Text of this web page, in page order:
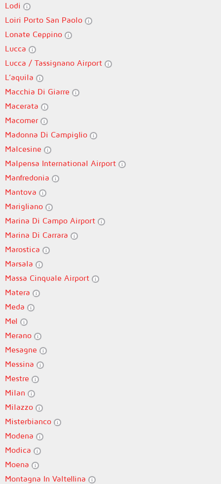
Lodi
Loiri Porto San Paolo
Lonate Ceppino
Lucca
Lucca / Tassignano Airport
L’aquila
Macchia Di Giarre
Macerata
Macomer
Madonna Di Campiglio
Malcesine
Malpensa International Airport
Manfredonia
Mantova
Marigliano
Marina Di Campo Airport
Marina Di Carrara
Marostica
Marsala
Massa Cinquale Airport
Matera
Meda
Mel
Merano
Mesagne
Messina
Mestre
Milan
Milazzo
Misterbianco
Modena
Modica
Moena
Montagna In Valtellina